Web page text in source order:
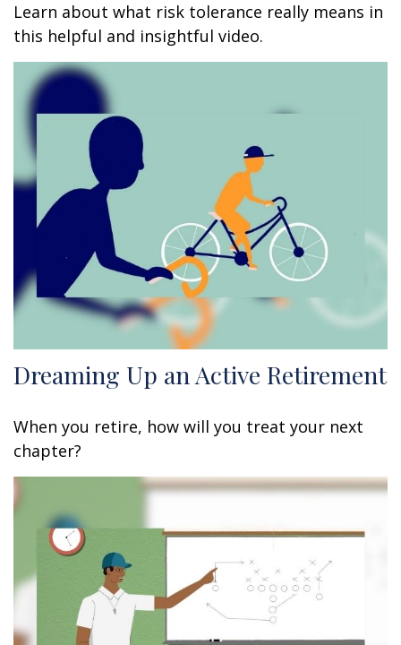
Learn about what risk tolerance really means in
this helpful and insightful video.
Dreaming Up an Active Retirement
When you retire, how will you treat your next
chapter?